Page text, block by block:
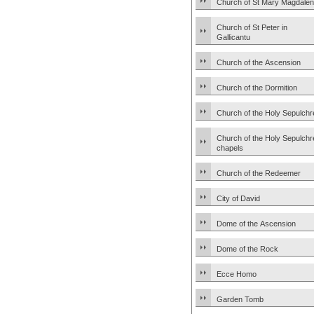
Church of St Mary
Church of St Peter in
Gallicantu
Church of the Ascension
Church of the Dormition
Church of the Holy
Church of the Holy
chapels
Church of the Redeemer
City of David
Dome of the Ascension
Dome of the Rock
Ecce Homo
Garden Tomb